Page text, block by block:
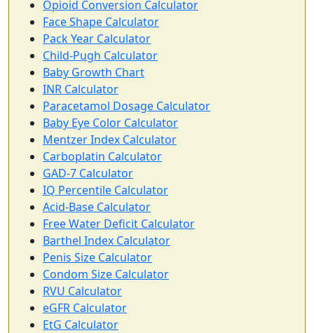
Opioid Conversion Calculator
Face Shape Calculator
Pack Year Calculator
Child-Pugh Calculator
Baby Growth Chart
INR Calculator
Paracetamol Dosage Calculator
Baby Eye Color Calculator
Mentzer Index Calculator
Carboplatin Calculator
GAD-7 Calculator
IQ Percentile Calculator
Acid-Base Calculator
Free Water Deficit Calculator
Barthel Index Calculator
Penis Size Calculator
Condom Size Calculator
RVU Calculator
eGFR Calculator
EtG Calculator